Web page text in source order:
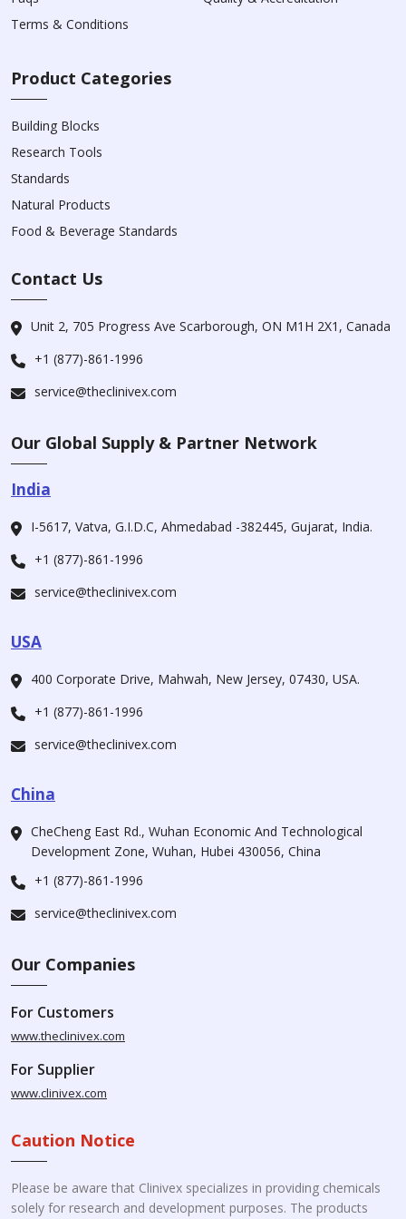
Terms & Conditions
Product Categories
Building Blocks
Research Tools
Standards
Natural Products
Food & Beverage Standards
Contact Us
Unit 2, 705 Progress Ave Scarborough, ON M1H 2X1, Canada
+1 (877)-861-1996
service@theclinivex.com
Our Global Supply & Partner Network
India
I-5617, Vatva, G.I.D.C, Ahmedabad -382445, Gujarat, India.
+1 (877)-861-1996
service@theclinivex.com
USA
400 Corporate Drive, Mahwah, New Jersey, 07430, USA.
+1 (877)-861-1996
service@theclinivex.com
China
CheCheng East Rd., Wuhan Economic And Technological
Development Zone, Wuhan, Hubei 430056, China
+1 (877)-861-1996
service@theclinivex.com
Our Companies
For Customers
www.theclinivex.com
For Supplier
www.clinivex.com
Caution Notice
Please be aware that Clinivex specializes in providing chemicals
solely for research and development purposes. The products